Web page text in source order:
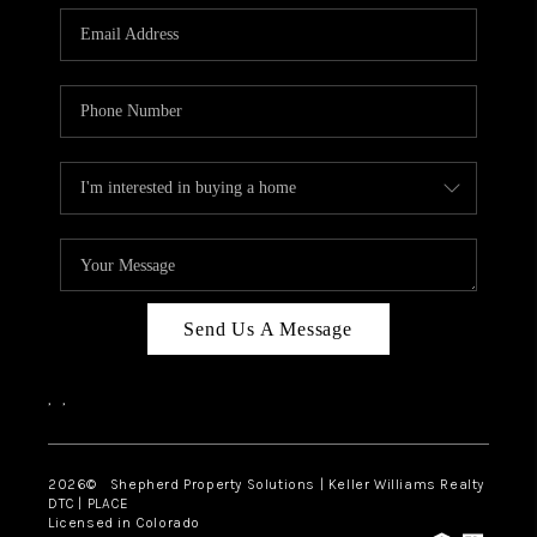
CONNECT
Send Us A Message
, ,
2026© Shepherd Property Solutions | Keller Williams Realty
DTC | PLACE
Licensed in Colorado